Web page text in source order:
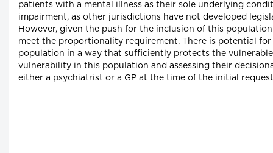
patients with a mental illness as their sole underlying
impairment, as other jurisdictions have not developed
However, given the push for the inclusion of this
meet the proportionality requirement. There is potential
population in a way that sufficiently protects the
vulnerability in this population and assessing their
either a psychiatrist or a GP at the time of the initial